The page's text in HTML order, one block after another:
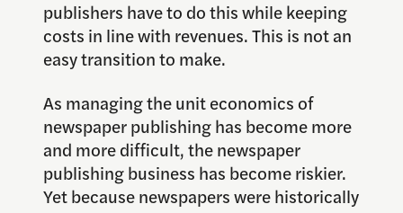
publishers have to do this while keeping
costs in line with revenues. This is not an
easy transition to make.
As managing the unit economics of
newspaper publishing has become more
and more difficult, the newspaper
publishing business has become riskier.
Yet because newspapers were historically